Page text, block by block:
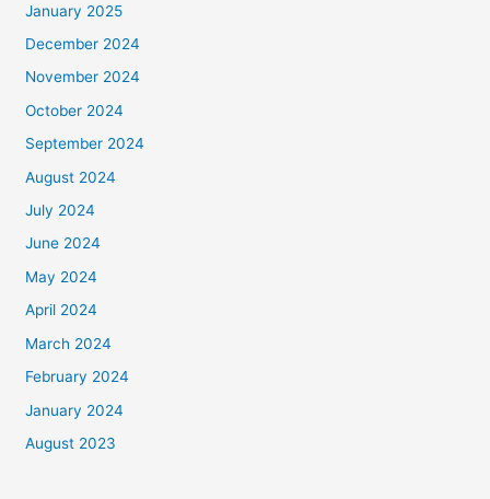
January 2025
December 2024
November 2024
October 2024
September 2024
August 2024
July 2024
June 2024
May 2024
April 2024
March 2024
February 2024
January 2024
August 2023